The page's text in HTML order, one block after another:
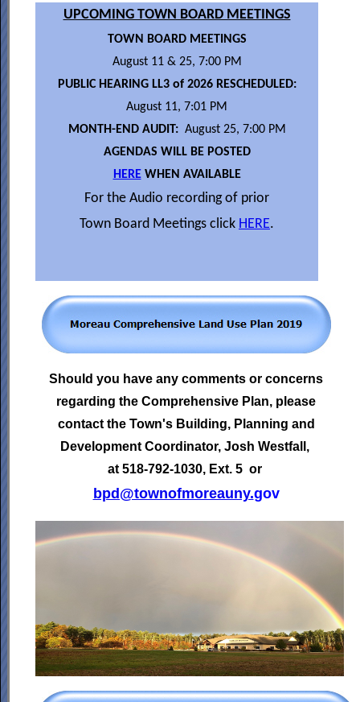
UPCOMING TOWN BOARD MEETINGS
TOWN BOARD MEETINGS
August 11 & 25, 7:00 PM
PUBLIC HEARING LL3 of 2026 RESCHEDULED:
August 11, 7:01 PM
MONTH-END AUDIT:August 25, 7:00 PM
AGENDAS WILL BE POSTED
HEREWHEN AVAILABLE
For the Audio recording of prior
Town Board Meetings click HERE.
Should you have any comments or concerns
regarding the Comprehensive Plan, please
contact the Town's Building, Planning and
Development Coordinator,Josh Westfall,
at 518-792-1030, Ext. 5 or
bpd@townofmoreauny.gov